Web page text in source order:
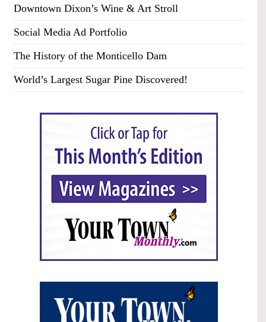
Downtown Dixon’s Wine & Art Stroll
Social Media Ad Portfolio
The History of the Monticello Dam
World’s Largest Sugar Pine Discovered!